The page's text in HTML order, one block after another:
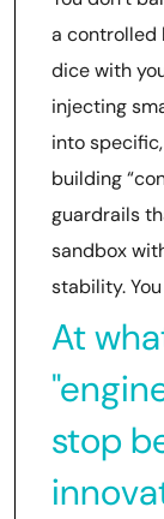
a controlled
dice with
injecting
into
building
guardrails
sandbox
stability.
At
stop